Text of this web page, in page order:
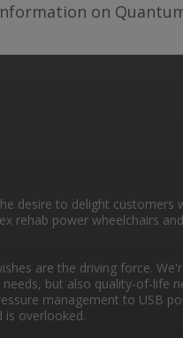
on
desire to delight customers
rehab power wheelchairs
are the driving force.
but also quality-of-life
management to USB
is overlooked.